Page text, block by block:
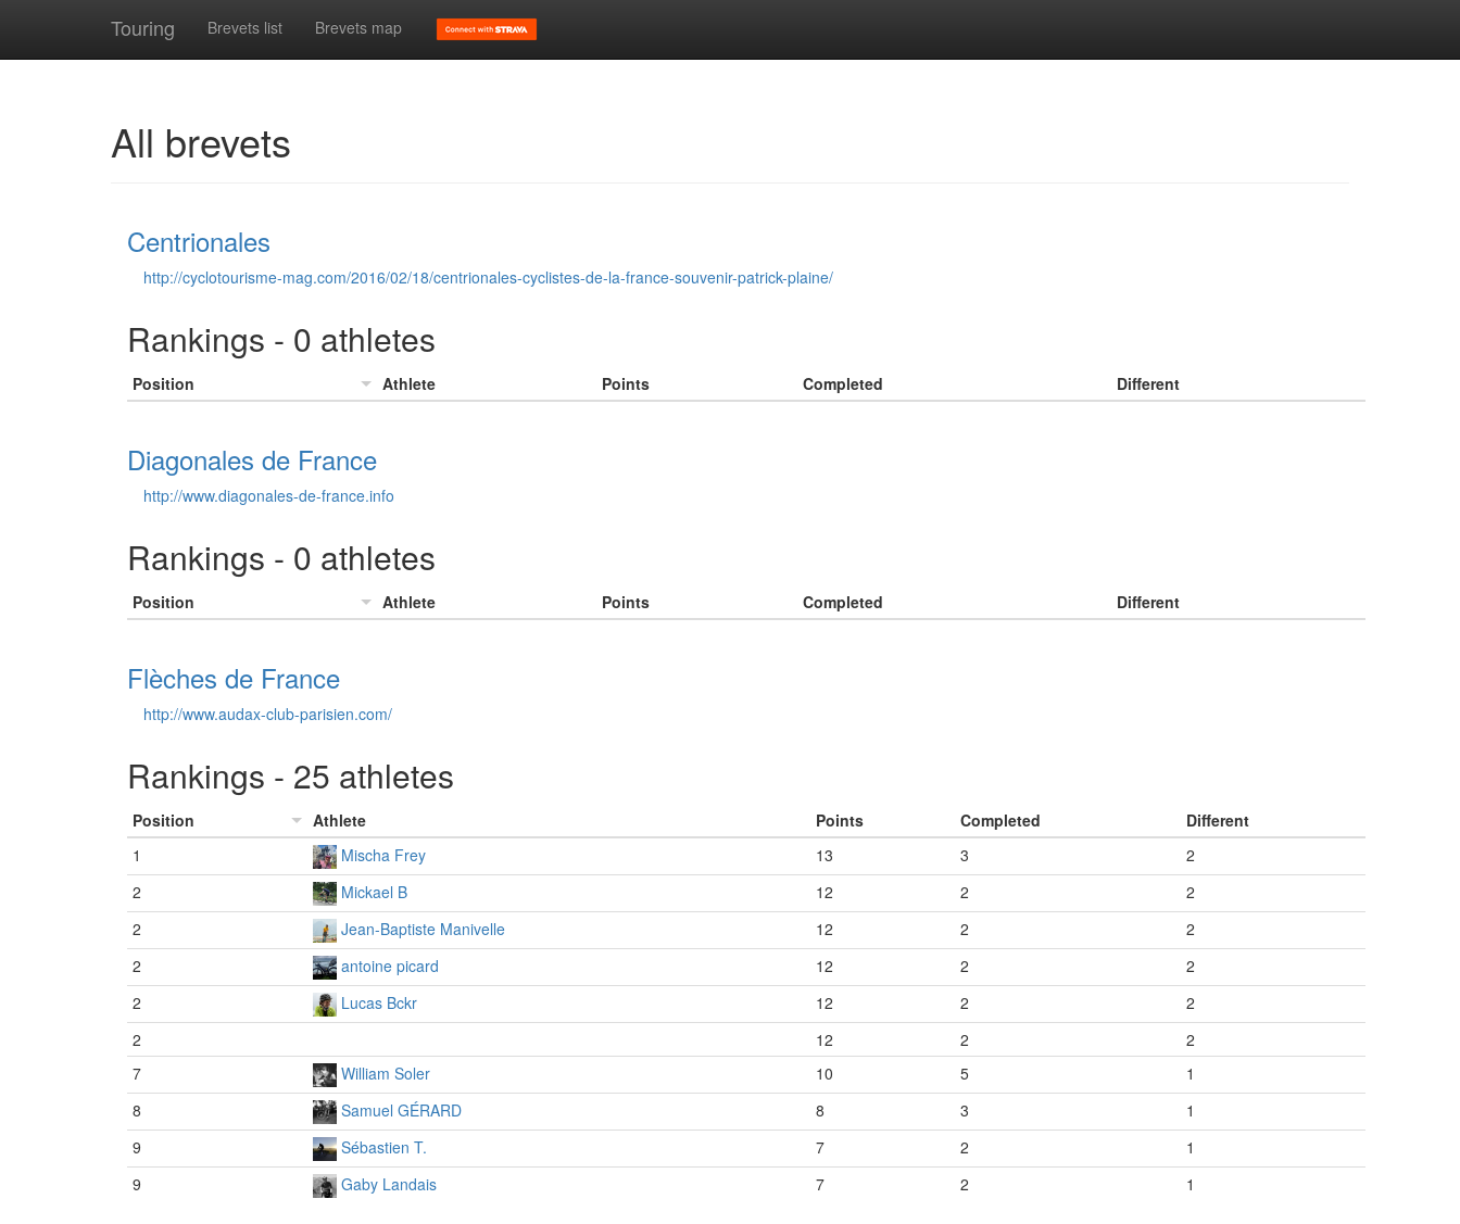
Touring Brevets list Brevets map
All brevets
Centrionales
http://cyclotourisme-mag.com/2016/02/18/centrionales-cyclistes-de-la-france-souvenir-patrick-plaine/
Rankings - 0 athletes
Position Athlete Points Completed Different
Diagonales de France
http://www.diagonales-de-france.info
Rankings - 0 athletes
Position Athlete Points Completed Different
Flèches de France
http://www.audax-club-parisien.com/
Rankings - 25 athletes
Position Athlete Points Completed
Different
1
Mischa Frey 13 3
2
2
Mickael B 12 2
2
2
Jean-Baptiste Manivelle 12 2
2
2
antoine picard 12 2
2
2
Lucas Bckr 12 2
2
2
12 2
2
7
William Soler 10 5
1
8
Samuel GÉRARD 8 3
1
9
Sébastien T. 7 2
1
9
Gaby Landais 7 2 1